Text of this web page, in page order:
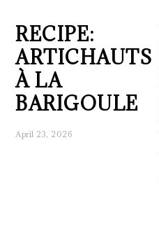
RECIPE:
ARTICHAUTS
À LA
BARIGOULE
April 23, 2026